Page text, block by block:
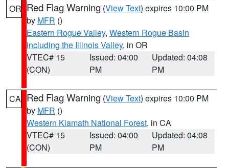
OR Red Flag Warning (View Text) expires 10:00 PM
by MFR ()
Eastern Rogue Valley, Western Rogue Basin
including the Illinois Valley, in OR
VTEC# 15
(CON)
Issued: 04:00
PM
Updated: 04:08
PM
CA Red Flag Warning (View Text) expires 10:00 PM
by MFR ()
Western Klamath National Forest, in CA
VTEC# 15
(CON)
Issued: 04:00
PM
Updated: 04:08
PM